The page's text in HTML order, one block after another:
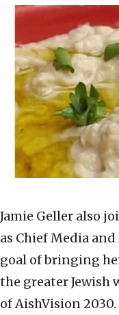
Jamie Geller also
as Chief Media
goal of bringing
the greater Jewish
of AishVision